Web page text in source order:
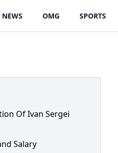
NEWS OMG SPORTS
Of Ivan Sergei
Salary